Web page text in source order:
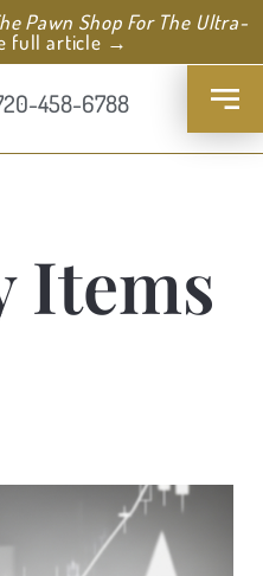
Pawn Shop For The Ultra-
full article →
458-6788
Items